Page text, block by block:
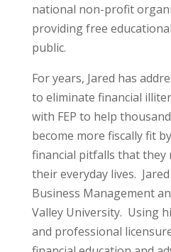
national non-profit
providing free
public.
For years, Jared has
to eliminate financial
with FEP to help
become more fiscally fit
financial pitfalls that they
their everyday lives.
Business Management
Valley University. Using
and professional